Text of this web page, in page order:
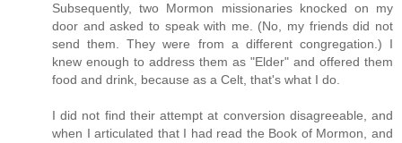
Subsequently, two Mormon missionaries knocked on my
door and asked to speak with me. (No, my friends did not
send them. They were from a different congregation.) I
knew enough to address them as "Elder" and offered them
food and drink, because as a Celt, that's what I do.
I did not find their attempt at conversion disagreeable, and
when I articulated that I had read the Book of Mormon, and